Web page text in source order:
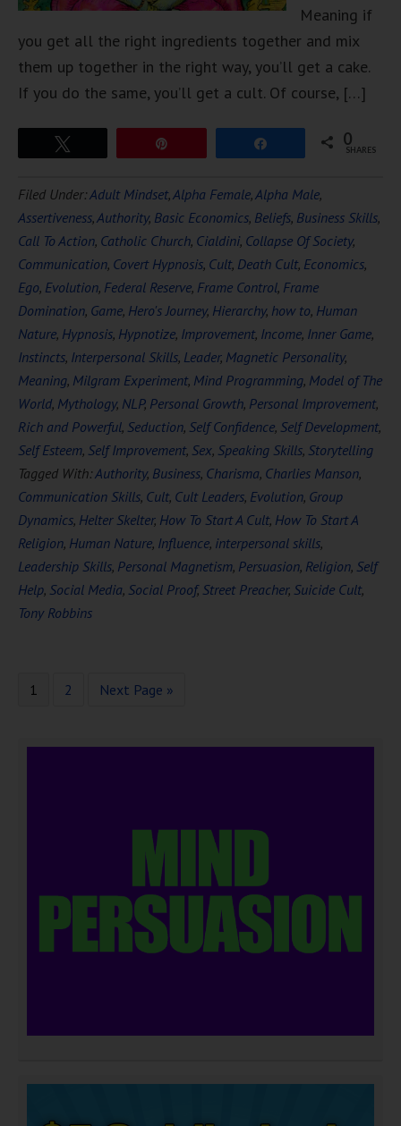
Meaning if
you get all the right ingredients together and mix
them up together in the right way, you’ll get a cake.
If you do the same, you’ll get a cult. Of course, […]
0
SHARES
Filed Under:Adult Mindset,Alpha Female,Alpha Male,
Assertiveness,Authority, Basic Economics, Beliefs, Business Skills,
Call To Action, Catholic Church, Cialdini, Collapse Of Society,
Communication, Covert Hypnosis, Cult, Death Cult, Economics,
Ego, Evolution, Federal Reserve, Frame Control, Frame
Domination, Game, Hero's Journey, Hierarchy, how to, Human
Nature, Hypnosis, Hypnotize, Improvement, Income, Inner Game,
Instincts, Interpersonal Skills, Leader, Magnetic Personality,
Meaning, Milgram Experiment, Mind Programming, Model of The
World, Mythology, NLP, Personal Growth, Personal Improvement,
Rich and Powerful, Seduction, Self Confidence, Self Development,
Self Esteem, Self Improvement, Sex, Speaking Skills, Storytelling
Tagged With:Authority, Business, Charisma, Charlies Manson,
Communication Skills, Cult, Cult Leaders, Evolution, Group
Dynamics, Helter Skelter, How To Start A Cult, How To Start A
Religion, Human Nature, Influence, interpersonal skills,
Leadership Skills, Personal Magnetism, Persuasion, Religion, Self
Help, Social Media, Social Proof, Street Preacher, Suicide Cult,
Tony Robbins
1 2 Next Page »